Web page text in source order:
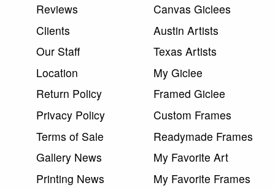
Reviews
Clients
Our Staff
Location
Return Policy
Privacy Policy
Terms of Sale
Gallery News
Printing News
Canvas Giclees
Austin Artists
Texas Artists
My Giclee
Framed Giclee
Custom Frames
Readymade Frames
My Favorite Art
My Favorite Frames